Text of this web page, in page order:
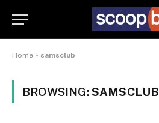
Home » samsclub
BROWSING:SAMSCLUB